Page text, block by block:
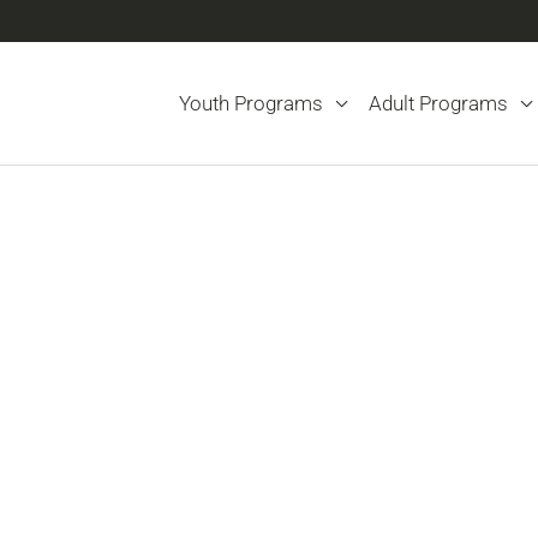
Youth Programs Adult Programs